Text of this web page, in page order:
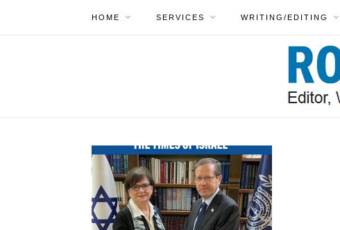
HOME SERVICES WRITING/EDITING